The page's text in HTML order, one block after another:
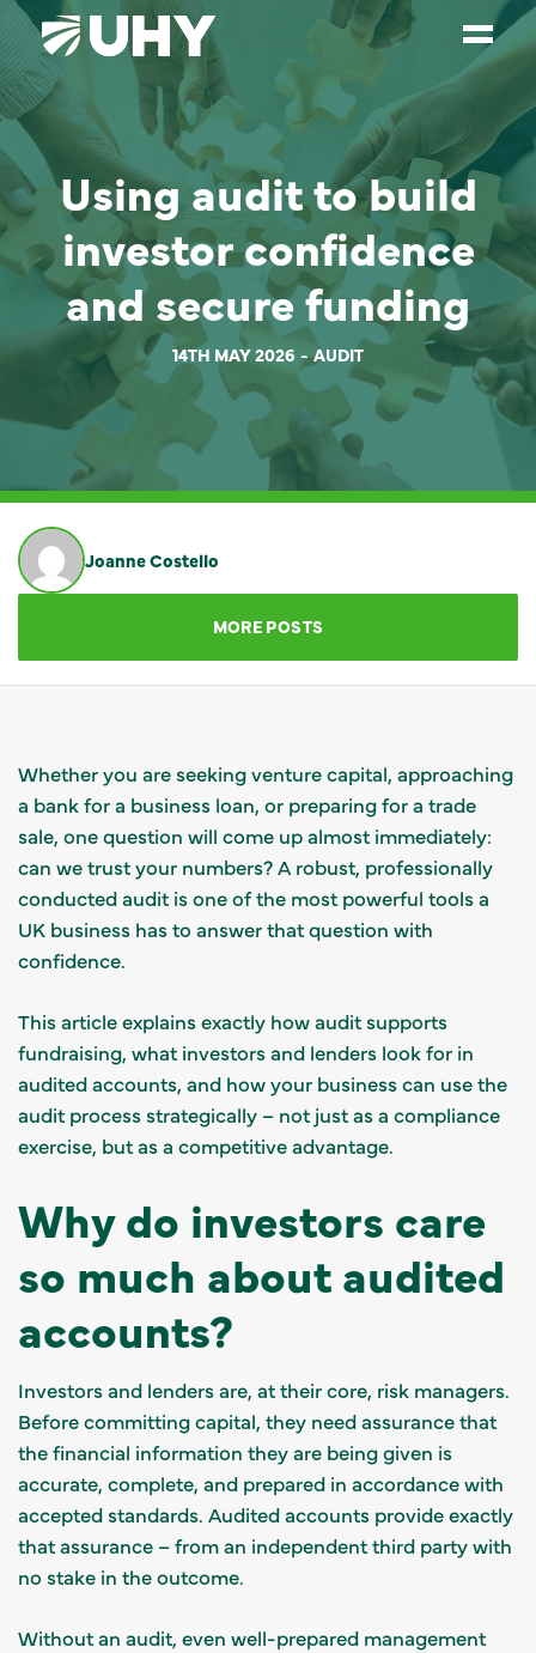
SERVICES
WEALTH MANAGEMENT
SECTORS
ABOUT
OUR PEOPLE
PARTNERS
CAREERS
NEWS
GET IN TOUCH
Using audit to build
investor confidence
and secure funding
14TH MAY 2026 AUDIT
Joanne Costello
MORE POSTS
Whether you are seeking venture capital, approaching
a bank for a business loan, or preparing for a trade
sale, one question will come up almost immediately:
can we trust your numbers? A robust, professionally
conducted audit is one of the most powerful tools a
UK business has to answer that question with
confidence.
This article explains exactly how audit supports
fundraising, what investors and lenders look for in
audited accounts, and how your business can use the
audit process strategically – not just as a compliance
exercise, but as a competitive advantage.
Why do investors care
so much about audited
accounts?
Investors and lenders are, at their core, risk managers.
Before committing capital, they need assurance that
the financial information they are being given is
accurate, complete, and prepared in accordance with
accepted standards. Audited accounts provide exactly
that assurance – from an independent third party with
no stake in the outcome.
Without an audit, even well-prepared management